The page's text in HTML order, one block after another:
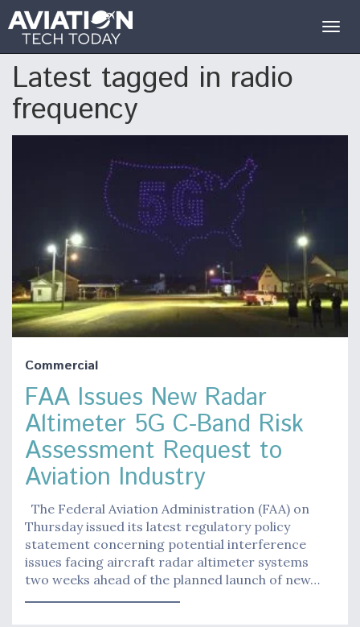
Latest tagged in radio
frequency
Commercial
FAA Issues New Radar
Altimeter 5G C-Band Risk
Assessment Request to
Aviation Industry
The Federal Aviation Administration (FAA) on
Thursday issued its latest regulatory policy
statement concerning potential interference
issues facing aircraft radar altimeter systems
two weeks ahead of the planned launch of new…